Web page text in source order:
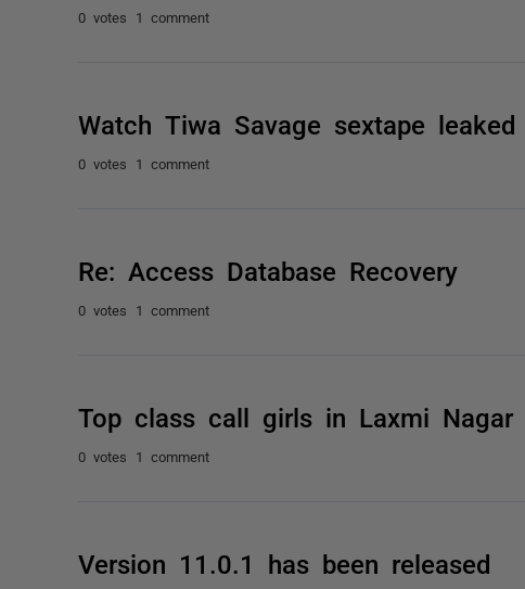
0 votes 1 comment
Watch Tiwa Savage sextape
0 votes 1 comment
Re: Access Database Recovery
0 votes 1 comment
Top class call girls in Laxmi Nagar
0 votes 1 comment
Version 11.0.1 has been released